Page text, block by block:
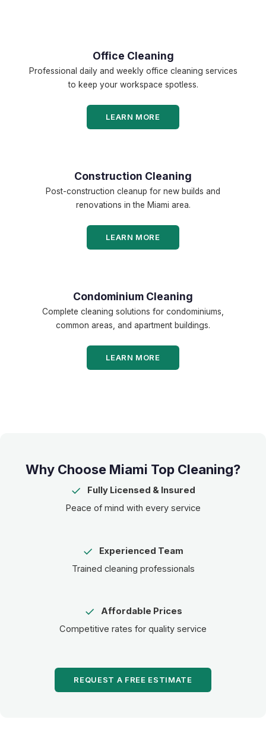
Office Cleaning
Professional daily and weekly office cleaning services
to keep your workspace spotless.
LEARN MORE
Construction Cleaning
Post-construction cleanup for new builds and
renovations in the Miami area.
LEARN MORE
Condominium Cleaning
Complete cleaning solutions for condominiums,
common areas, and apartment buildings.
LEARN MORE
Why Choose Miami Top Cleaning?
✓
Fully Licensed & Insured
Peace of mind with every service
✓
Experienced Team
Trained cleaning professionals
✓
Affordable Prices
Competitive rates for quality service
REQUEST A FREE ESTIMATE